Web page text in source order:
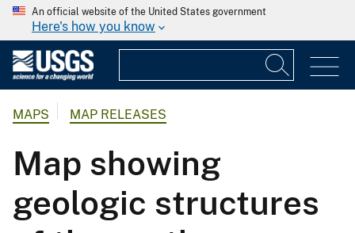
An official website of the United States government
Here's how you know
MAPS MAP RELEASES
Map showing
geologic structures